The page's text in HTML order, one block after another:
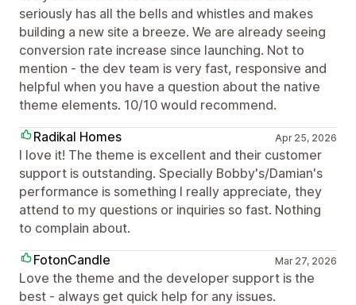
seriously has all the bells and whistles and makes
building a new site a breeze. We are already seeing
conversion rate increase since launching. Not to
mention - the dev team is very fast, responsive and
helpful when you have a question about the native
theme elements. 10/10 would recommend.
Radikal Homes
Apr 25, 2026
I love it! The theme is excellent and their customer
support is outstanding. Specially Bobby's/Damian's
performance is something I really appreciate, they
attend to my questions or inquiries so fast. Nothing
to complain about.
FotonCandle
Mar 27, 2026
Love the theme and the developer support is the
best - always get quick help for any issues.